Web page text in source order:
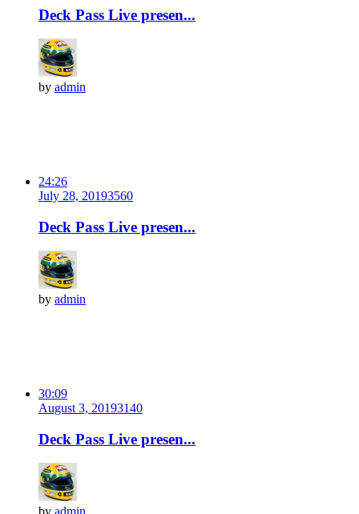
Deck Pass Live presen...
by admin
24:26
July 28, 20193560
Deck Pass Live presen...
by admin
30:09
August 3, 20193140
Deck Pass Live presen...